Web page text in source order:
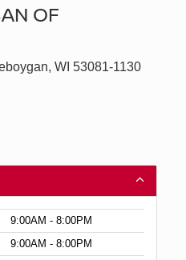
OF
WI 53081-1130
9:00AM - 8:00PM
9:00AM - 8:00PM